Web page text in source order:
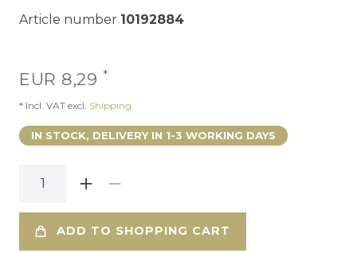
Article number 10192884
EUR 8,29 *
* Incl. VAT excl. Shipping
IN STOCK, DELIVERY IN 1-3 WORKING DAYS
ADD TO SHOPPING CART